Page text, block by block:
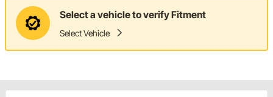
Select a vehicle to verify Fitment
Select Vehicle